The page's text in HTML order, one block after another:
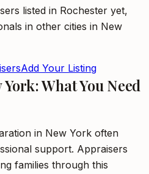
listed in Rochester yet,
in other cities in New
Add Your Listing
What You Need
in New York often
support. Appraisers
families through this